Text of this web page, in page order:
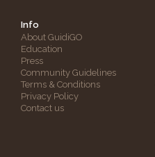
Info
About GuidiGO
Education
Press
Community Guidelines
Terms & Conditions
Privacy Policy
Contact us